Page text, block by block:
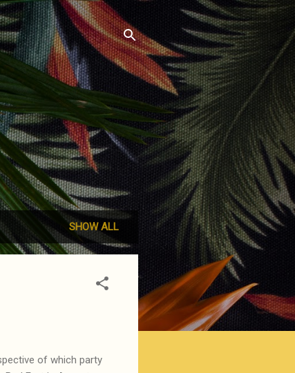
SHOW ALL
of which party